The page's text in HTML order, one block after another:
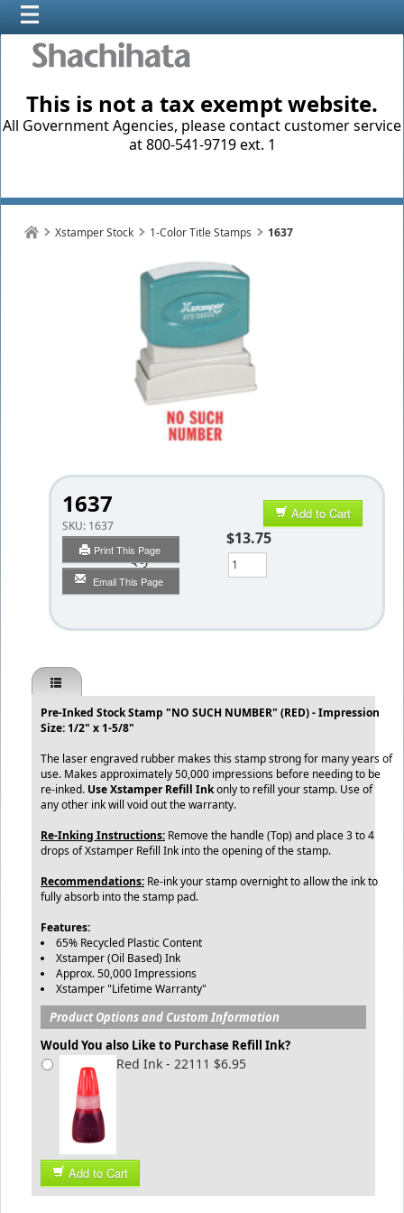
This is not a tax exempt website.
All Government Agencies, please contact customer service
at 800-541-9719 ext. 1
Xstamper Stock 1-Color Title Stamps 1637
1637
SKU: 1637
Print This Page
Email This Page
Add to Cart
$13.75
Qty
Pre-Inked Stock Stamp "NO SUCH NUMBER" (RED) - Impression
Size: 1/2" x 1-5/8"
The laser engraved rubber makes this stamp strong for many years of
use. Makes approximately 50,000 impressions before needing to be
re-inked. Use Xstamper Refill Inkonly to refill your stamp. Use of
any other ink will void out the warranty.
Re-Inking Instructions: Remove the handle (Top) and place 3 to 4
drops of Xstamper Refill Ink into the opening of the stamp.
Recommendations: Re-ink your stamp overnight to allow the ink to
fully absorb into the stamp pad.
Features:
65% Recycled Plastic Content
Xstamper (Oil Based) Ink
Approx. 50,000 Impressions
Xstamper "Lifetime Warranty"
Product Options and Custom Information
Would You also Like to Purchase Refill Ink?
Red Ink - 22111 $6.95
Add to Cart